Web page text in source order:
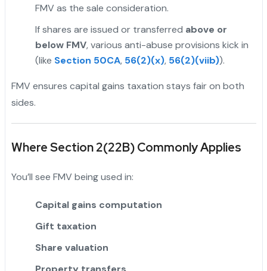
FMV as the sale consideration.
If shares are issued or transferred above or
below FMV, various anti-abuse provisions kick in
(like Section 50CA, 56(2)(x),56(2)(viib)).
FMV ensures capital gains taxation stays fair on both
sides.
Where Section 2(22B) Commonly Applies
You’ll see FMV being used in:
Capital gains computation
Gift taxation
Share valuation